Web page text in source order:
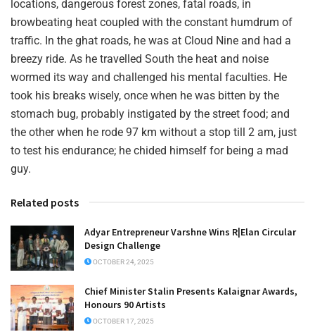
locations, dangerous forest zones, fatal roads, in
browbeating heat coupled with the constant humdrum of
traffic. In the ghat roads, he was at Cloud Nine and had a
breezy ride. As he travelled South the heat and noise
wormed its way and challenged his mental faculties. He
took his breaks wisely, once when he was bitten by the
stomach bug, probably instigated by the street food; and
the other when he rode 97 km without a stop till 2 am, just
to test his endurance; he chided himself for being a mad
guy.
Related posts
Adyar Entrepreneur Varshne Wins R|Elan Circular
Design Challenge
OCTOBER 24, 2025
Chief Minister Stalin Presents Kalaignar Awards,
Honours 90 Artists
OCTOBER 17, 2025